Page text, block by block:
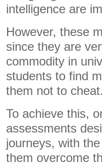
intelligence are
However, these
since they are
commodity in
students to find
them not to cheat.
To achieve this,
assessments
journeys, with
them overcome